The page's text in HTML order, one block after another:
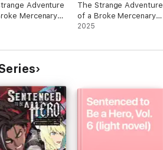
Adventure
Mercenary
Vol. 8
The Strange Adventure
of a Broke Mercenary
(Light Novel) Vol. 10
2025